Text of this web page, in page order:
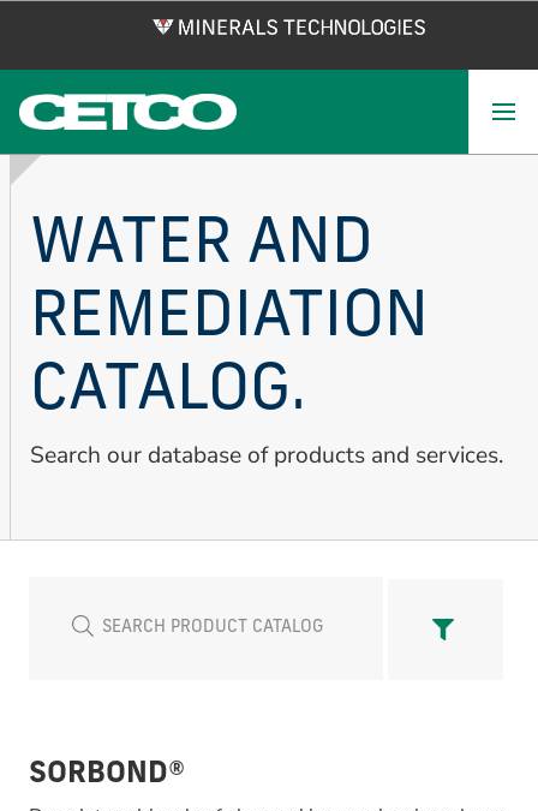
main
content
WATER AND
REMEDIATION
CATALOG.
Search our database of products and services.
SORBOND®